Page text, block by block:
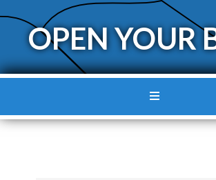
OPEN YOUR